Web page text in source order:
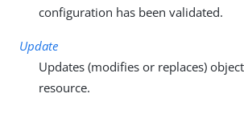
configuration has been validated.
Update
Updates (modifies or replaces)
resource.